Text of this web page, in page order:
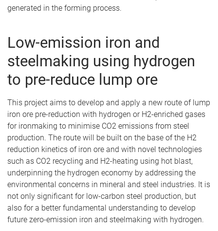
generated in the forming process.
Low-emission iron and
steelmaking using hydrogen
to pre-reduce lump ore
This project aims to develop and apply a new route of lump
iron ore pre-reduction with hydrogen or H2-enriched gases
for ironmaking to minimise CO2 emissions from steel
production. The route will be built on the base of the H2
reduction kinetics of iron ore and with novel technologies
such as CO2 recycling and H2-heating using hot blast,
underpinning the hydrogen economy by addressing the
environmental concerns in mineral and steel industries. It is
not only significant for low-carbon steel production, but
also for a better fundamental understanding to develop
future zero-emission iron and steelmaking with hydrogen.